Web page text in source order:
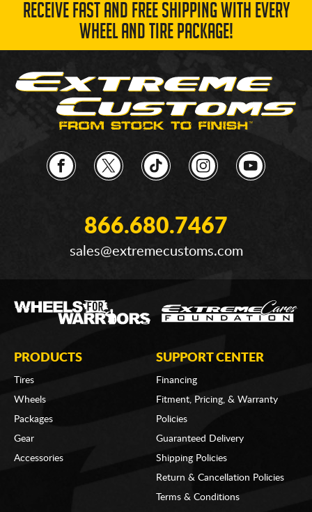
RECEIVE FAST AND FREE SHIPPING WITH EVERY
WHEEL AND TIRE PACKAGE!
866.680.7467
sales@extremecustoms.com
PRODUCTS
Tires
Wheels
Packages
Gear
Accessories
SUPPORT CENTER
Financing
Fitment, Pricing, & Warranty
Policies
Guaranteed Delivery
Shipping Policies
Return & Cancellation Policies
Terms & Conditions